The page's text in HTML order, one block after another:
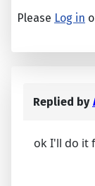
Please Log in
Replied by
ok I'll do it